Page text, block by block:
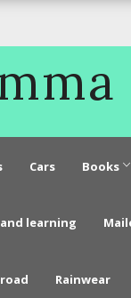
Cars Books
and learning
Rainwear